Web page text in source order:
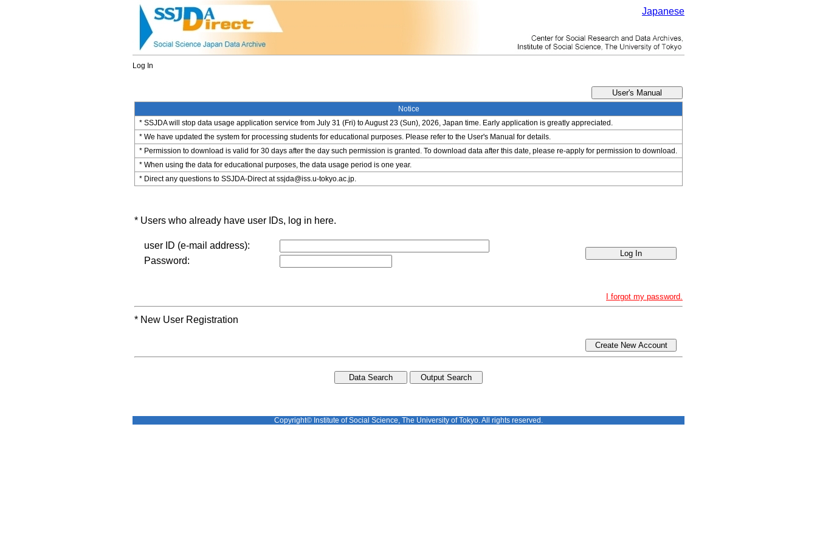
Japanese
Log In
Notice
* SSJDA will stop data usage application service from July 31 (Fri) to August 23 (Sun), 2026, Japan time. Early application is greatly appreciated.
* We have updated the system for processing students for educational purposes. Please refer to the User's Manual for details.
* Permission to download is valid for 30 days after the day such permission is granted. To download data after this date, please re-apply for permission to download.
* When using the data for educational purposes, the data usage period is one year.
* Direct any questions to SSJDA-Direct at ssjda@iss.u-tokyo.ac.jp.
* Users who already have user IDs, log in here.
user ID (e-mail address):
Password:
I forgot my password.
* New User Registration
Create New Account
Copyright© Institute of Social Science, The University of Tokyo. All rights reserved.